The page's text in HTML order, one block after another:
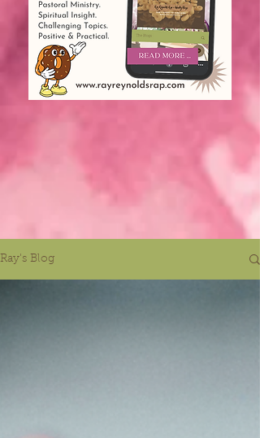
Ray's Blog